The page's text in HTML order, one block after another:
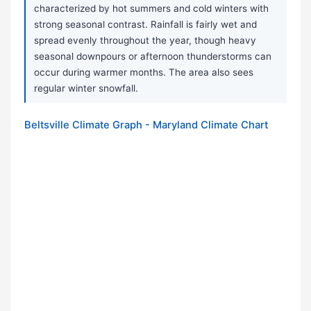
characterized by hot summers and cold winters with
strong seasonal contrast. Rainfall is fairly wet and
spread evenly throughout the year, though heavy
seasonal downpours or afternoon thunderstorms can
occur during warmer months. The area also sees
regular winter snowfall.
Beltsville Climate Graph - Maryland Climate Chart